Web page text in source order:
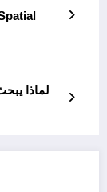
لماذا